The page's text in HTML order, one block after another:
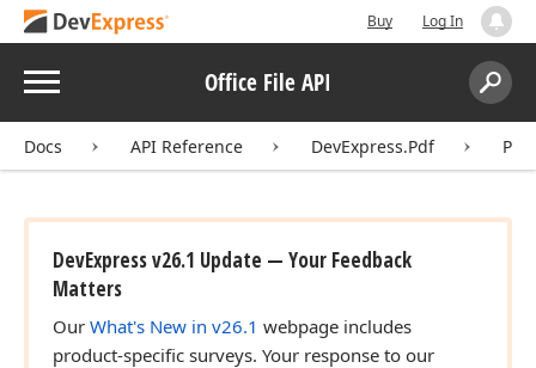
Buy Log In
Menu Office File API
Search:
Docs API Reference DevExpress.Pdf
DevExpress v26.1 Update — Your Feedback
Matters
Our What's New in v26.1 webpage includes
product-specific surveys. Your response to our